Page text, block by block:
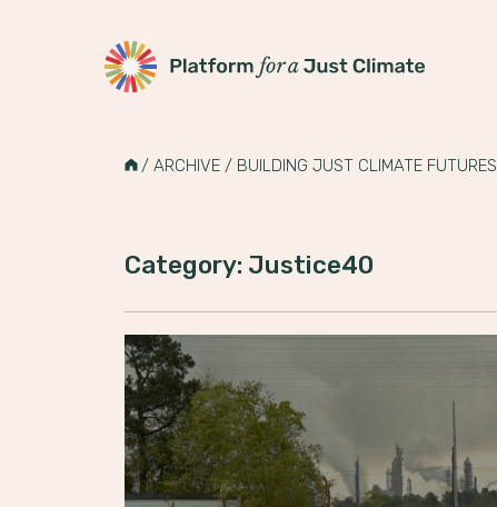
HOME
/ ARCHIVE/ BUILDING JUST CLIMATE FUTURES
Category: Justice40